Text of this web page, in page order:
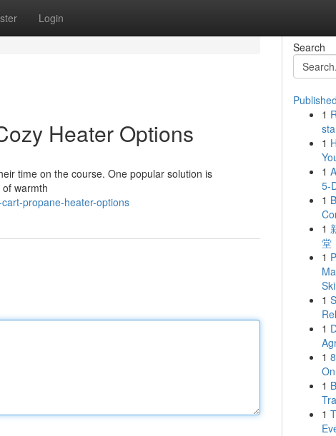
Login
Heater Options
time on the course. One popular solution is
warmth
propane-heater-options
Search
1
1
1
5-
1
1
堂
1
1
1
1
1
1